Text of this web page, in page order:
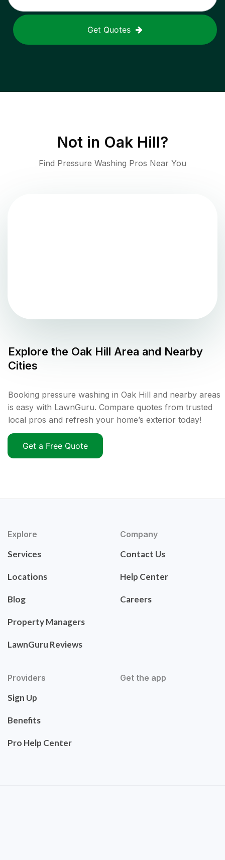
Get Quotes
Not in Oak Hill?
Find Pressure Washing Pros Near You
Explore the Oak Hill Area and Nearby
Cities
Booking pressure washing in Oak Hill and nearby areas
is easy with LawnGuru. Compare quotes from trusted
local pros and refresh your home’s exterior today!
Get a Free Quote
Explore
Services
Locations
Blog
Property Managers
LawnGuru Reviews
Company
Contact Us
Help Center
Careers
Providers
Sign Up
Benefits
Pro Help Center
Get the app